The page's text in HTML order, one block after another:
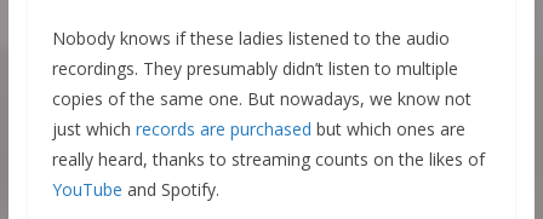
Nobody knows if these ladies listened to the audio
recordings. They presumably didn’t listen to multiple
copies of the same one. But nowadays, we know not
just which records are purchased but which ones are
really heard, thanks to streaming counts on the likes of
YouTube and Spotify.